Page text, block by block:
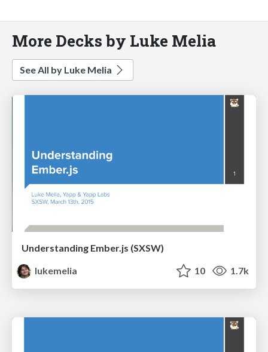
More Decks by Luke Melia
See All by Luke Melia
Understanding Ember.js (SXSW)
lukemelia
10 1.7k